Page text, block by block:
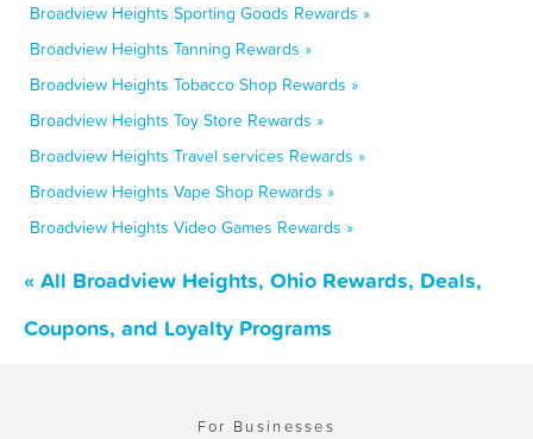
Broadview Heights Sporting Goods Rewards »
Broadview Heights Tanning Rewards »
Broadview Heights Tobacco Shop Rewards »
Broadview Heights Toy Store Rewards »
Broadview Heights Travel services Rewards »
Broadview Heights Vape Shop Rewards »
Broadview Heights Video Games Rewards »
« All Broadview Heights, Ohio Rewards, Deals,
Coupons, and Loyalty Programs
For Businesses